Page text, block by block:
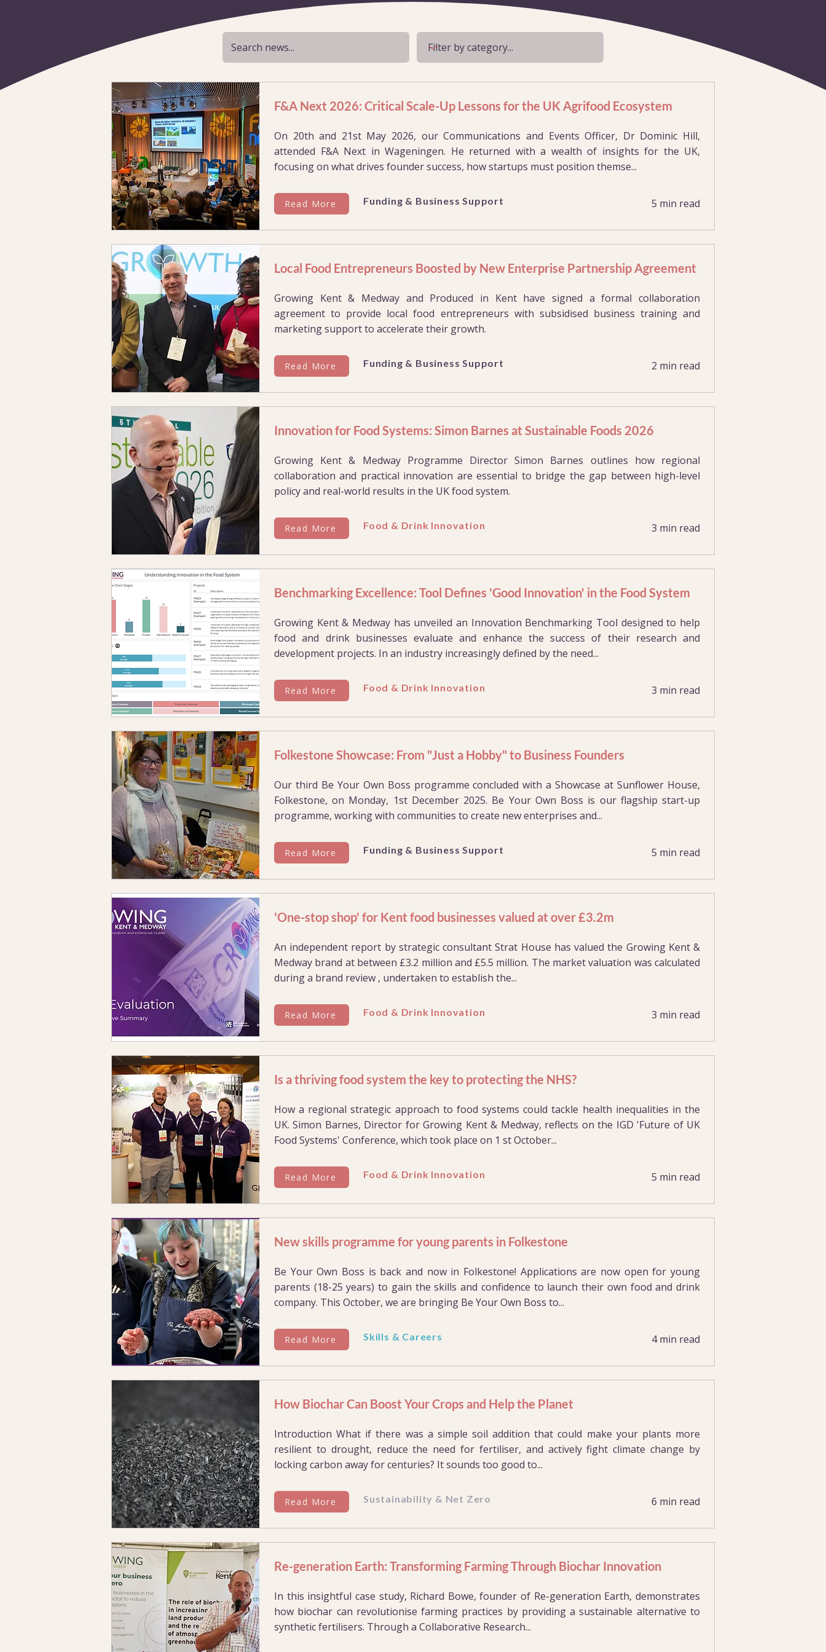
F&A Next 2026: Critical Scale-Up Lessons for the UK Agrifood Ecosystem
On 20th and 21st May 2026, our Communications and Events Officer, Dr Dominic Hill,
attended F&A Next in Wageningen. He returned with a wealth of insights for the UK,
focusing on what drives founder success, how startups must position themse...
Read More 5 min read
Funding & Business Support
Local Food Entrepreneurs Boosted by New Enterprise Partnership Agreement
Growing Kent & Medway and Produced in Kent have signed a formal collaboration
agreement to provide local food entrepreneurs with subsidised business training and
marketing support to accelerate their growth.
Read More 2 min read
Funding & Business Support
Innovation for Food Systems: Simon Barnes at Sustainable Foods 2026
Growing Kent & Medway Programme Director Simon Barnes outlines how regional
collaboration and practical innovation are essential to bridge the gap between high-level
policy and real-world results in the UK food system.
Read More 3 min read
Food & Drink Innovation
Benchmarking Excellence: Tool Defines 'Good Innovation' in the Food System
Growing Kent & Medway has unveiled an Innovation Benchmarking Tool designed to help
food and drink businesses evaluate and enhance the success of their research and
development projects. In an industry increasingly defined by the need...
Read More 3 min read
Food & Drink Innovation
Folkestone Showcase: From "Just a Hobby" to Business Founders
Our third Be Your Own Boss programme concluded with a Showcase at Sunflower House,
Folkestone, on Monday, 1st December 2025. Be Your Own Boss is our flagship start-up
programme, working with communities to create new enterprises and...
Read More 5 min read
Funding & Business Support
'One-stop shop' for Kent food businesses valued at over £3.2m
An independent report by strategic consultant Strat House has valued the Growing Kent &
Medway brand at between £3.2 million and £5.5 million. The market valuation was calculated
during a brand review , undertaken to establish the...
Read More 3 min read
Food & Drink Innovation
Is a thriving food system the key to protecting the NHS?
How a regional strategic approach to food systems could tackle health inequalities in the
UK. Simon Barnes, Director for Growing Kent & Medway, reflects on the IGD 'Future of UK
Food Systems' Conference, which took place on 1 st October...
Read More 5 min read
Food & Drink Innovation
New skills programme for young parents in Folkestone
Be Your Own Boss is back and now in Folkestone! Applications are now open for young
parents (18-25 years) to gain the skills and confidence to launch their own food and drink
company. This October, we are bringing Be Your Own Boss to...
Read More 4 min read
Skills & Careers
How Biochar Can Boost Your Crops and Help the Planet
Introduction What if there was a simple soil addition that could make your plants more
resilient to drought, reduce the need for fertiliser, and actively fight climate change by
locking carbon away for centuries? It sounds too good to...
Read More 6 min read
Sustainability & Net Zero
Re-generation Earth: Transforming Farming Through Biochar Innovation
In this insightful case study, Richard Bowe, founder of Re-generation Earth, demonstrates
how biochar can revolutionise farming practices by providing a sustainable alternative to
synthetic fertilisers. Through a Collaborative Research...